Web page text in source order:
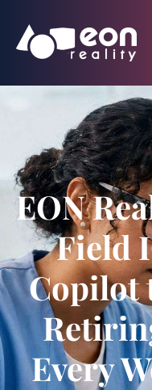
EON
Field
Copilot
Every